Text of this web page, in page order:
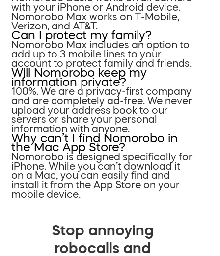
with your iPhone or Android device.
Nomorobo Max works on T-Mobile,
Verizon, and AT&T.
Can I protect my family?
Nomorobo Max includes an option to
add up to 3 mobile lines to your
account to protect family and friends.
Will Nomorobo keep my
information private?
100%. We are a privacy-first company
and are completely ad-free. We never
upload your address book to our
servers or share your personal
information with anyone.
Why can’t I find Nomorobo in
the Mac App Store?
Nomorobo is designed specifically for
iPhone. While you can’t download it
on a Mac, you can easily find and
install it from the App Store on your
mobile device.
Stop annoying
robocalls and